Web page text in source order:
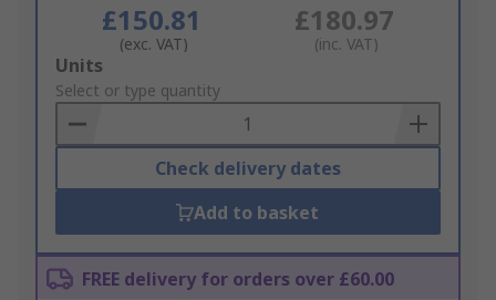
£150.81
(exc. VAT)
£180.97
(inc. VAT)
Add
to
Basket
Units
Select or type quantity
Check delivery dates
Add to basket
FREE delivery for orders over £60.00